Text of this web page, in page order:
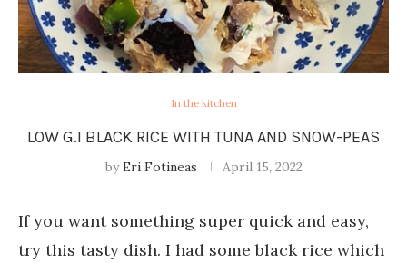
In the kitchen
LOW G.I BLACK RICE WITH TUNA AND SNOW-PEAS
byEri Fotineas April 15, 2022
If you want something super quick and easy,
try this tasty dish. I had some black rice which